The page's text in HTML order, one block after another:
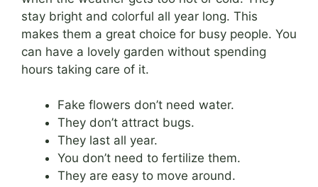
stay bright and colorful all year long. This
makes them a great choice for busy people. You
can have a lovely garden without spending
hours taking care of it.
Fake flowers don’t need water.
They don’t attract bugs.
They last all year.
You don’t need to fertilize them.
They are easy to move around.